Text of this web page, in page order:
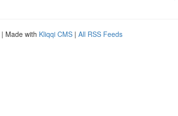
| Made with Kliqqi CMS | All RSS Feeds